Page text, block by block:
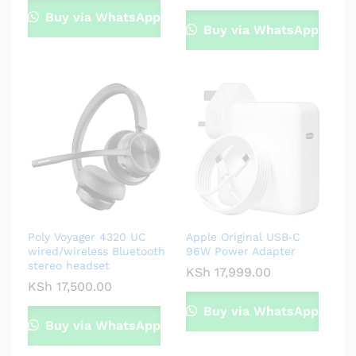
Buy via WhatsApp
Buy via WhatsApp
Poly Voyager 4320 UC
wired/wireless Bluetooth
stereo headset
KSh 17,500.00
Buy via WhatsApp
Apple Original USB‑C
96W Power Adapter
KSh 17,999.00
Buy via WhatsApp